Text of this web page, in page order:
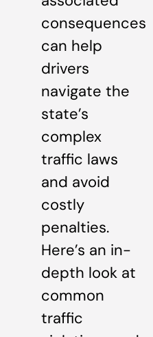
consequences
can help
drivers
navigate the
state’s
complex
traffic laws
and avoid
costly
penalties.
Here’s an in-
depth look at
common
traffic